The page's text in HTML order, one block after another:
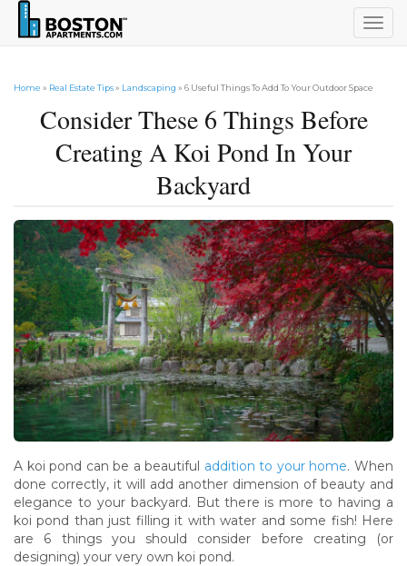
Home » Real Estate Tips» Landscaping » 6 Useful Things To Add To Your Outdoor Space
Consider These 6 Things Before
Creating A Koi Pond In Your
Backyard
A koi pond can be a beautiful addition to your home. When
done correctly, it will add another dimension of beauty and
elegance to your backyard. But there is more to having a
koi pond than just filling it with water and some fish! Here
are 6 things you should consider before creating (or
designing) your very own koi pond.